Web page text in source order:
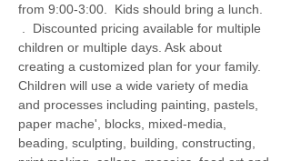
from 9:00-3:00.  Kids should bring a lunch.
.  Discounted pricing available for multiple
children or multiple days. Ask about
creating a customized plan for your family.
Children will use a wide variety of media
and processes including painting, pastels,
paper mache', blocks, mixed-media,
beading, sculpting, building, constructing,